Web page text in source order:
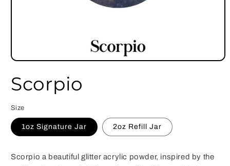
Open
1
in
Scorpio
Size
1oz Signature Jar 2oz Refill Jar
Scorpio a beautiful glitter acrylic powder, inspired by the